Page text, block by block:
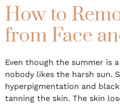
How to
from Face
Even though the summer is
nobody likes the harsh sun.
hyperpigmentation and
tanning the skin. The skin